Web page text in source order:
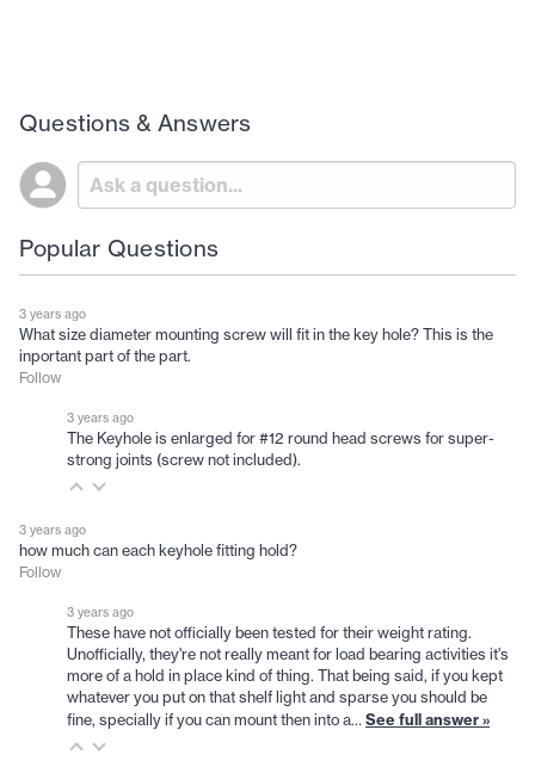
Questions & Answers
Popular Questions
3 years ago
What size diameter mounting screw will fit in the key hole? This is the
inportant part of the part.
Follow
3 years ago
The Keyhole is enlarged for #12 round head screws for super-
strong joints (screw not included).
3 years ago
how much can each keyhole fitting hold?
Follow
3 years ago
These have not officially been tested for their weight rating.
Unofficially, they're not really meant for load bearing activities it's
more of a hold in place kind of thing. That being said, if you kept
whatever you put on that shelf light and sparse you should be
fine, specially if you can mount then into a… See full answer »